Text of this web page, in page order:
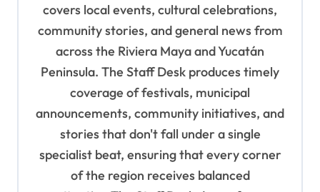
covers local events, cultural celebrations,
community stories, and general news from
across the Riviera Maya and Yucatán
Peninsula. The Staff Desk produces timely
coverage of festivals, municipal
announcements, community initiatives, and
stories that don't fall under a single
specialist beat, ensuring that every corner
of the region receives balanced